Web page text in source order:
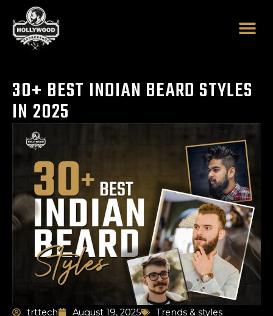
content
30+ BEST INDIAN BEARD STYLES
IN 2025
trttech August 19, 2025
Trends & styles